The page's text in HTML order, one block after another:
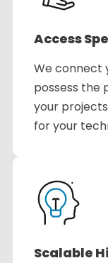
Access
We connect
possess the
your
for your
Scalable